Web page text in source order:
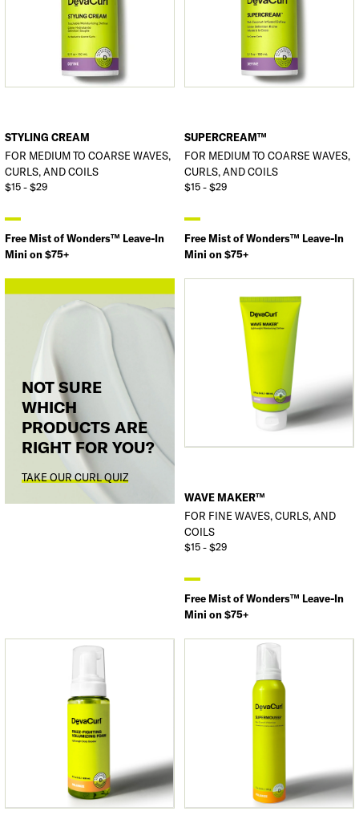
STYLING CREAM
FOR MEDIUM TO COARSE WAVES,
CURLS, AND COILS
$15 - $29
Free Mist of Wonders™ Leave-In
Mini on $75+
SUPERCREAM™
FOR MEDIUM TO COARSE WAVES,
CURLS, AND COILS
$15 - $29
Free Mist of Wonders™ Leave-In
Mini on $75+
NOT SURE
WHICH
PRODUCTS ARE
RIGHT FOR YOU?
TAKE OUR CURL QUIZ
WAVE MAKER™
FOR FINE WAVES, CURLS, AND
COILS
$15 - $29
Free Mist of Wonders™ Leave-In
Mini on $75+